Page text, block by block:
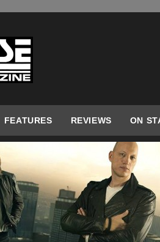
FEATURES REVIEWS ON